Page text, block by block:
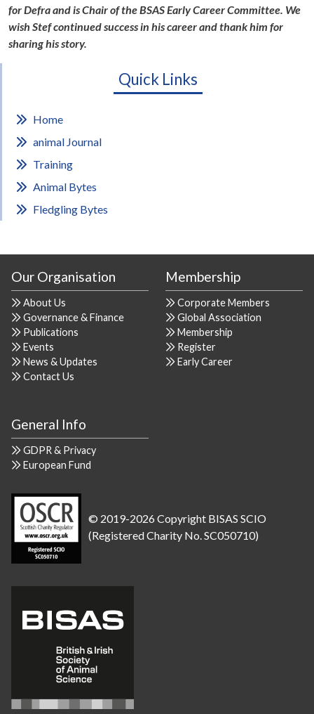
for Defra and is Chair of the BSAS Early Career Committee. We
wish Stef continued success in his career and thank him for
sharing his story.
Quick Links
Home
animal Journal
Training
Animal Bytes
Fledgling Bytes
Our Organisation
About Us
Governance & Finance
Publications
Events
News & Updates
Contact Us
Membership
Corporate Members
Global Association
Membership
Register
Early Career
General Info
GDPR & Privacy
European Fund
© 2019-2026 Copyright BISAS SCIO
(Registered Charity No. SC050710)